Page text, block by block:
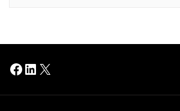
Facebook
LinkedIn
X